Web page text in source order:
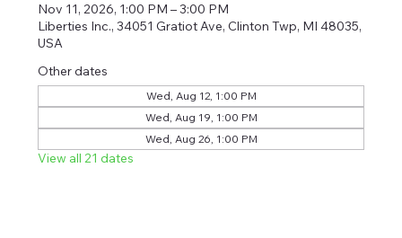
Nov 11, 2026, 1:00 PM – 3:00 PM
Liberties Inc., 34051 Gratiot Ave, Clinton Twp, MI 48035,
USA
Other dates
Wed, Aug 12, 1:00 PM
Wed, Aug 19, 1:00 PM
Wed, Aug 26, 1:00 PM
View all 21 dates